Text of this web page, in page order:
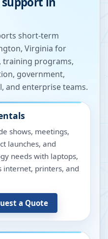
short-term
, Virginia for
training programs,
government,
and enterprise teams.
shows, meetings,
launches, and
needs with laptops,
internet, printers, and
a Quote